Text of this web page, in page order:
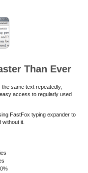
Than Ever
same text repeatedly,
access to regularly used
FastFox typing expander to
it.